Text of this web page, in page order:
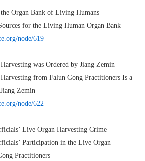
Organ Bank of Living Humans
for the Living Human Organ Bank
node/619
was Ordered by Jiang Zemin
from Falun Gong Practitioners Is a
Zemin
node/622
Live Organ Harvesting Crime
Participation in the Live Organ
Practitioners